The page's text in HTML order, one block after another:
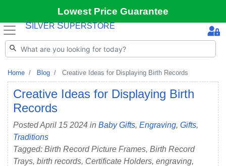
Lowest Price Guarantee
S ILVER SUPERSTORE
Home Blog Creative Ideas for Displaying Birth Records
Creative Ideas for Displaying Birth
Records
Posted April 15 2024 in Baby Gifts, Engraving, Gifts,
Traditions
Tagged: Birth Record Picture Frames, Birth Record
Trays, birth records, Certificate Holders, engraving,